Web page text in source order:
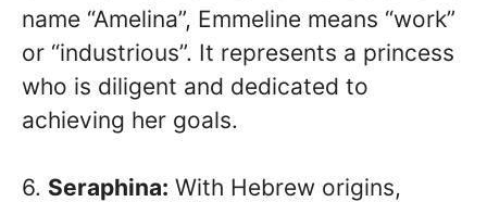
name “Amelina”, Emmeline means “work”
or “industrious”. It represents a princess
who is diligent and dedicated to
achieving her goals.
6. Seraphina: With Hebrew origins,